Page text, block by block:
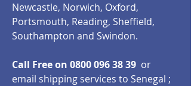
Newcastle, Norwich, Oxford,
Portsmouth, Reading, Sheffield,
Southampton and Swindon.
Call Free on 0800 096 38 39 or
email shipping services to Senegal ;